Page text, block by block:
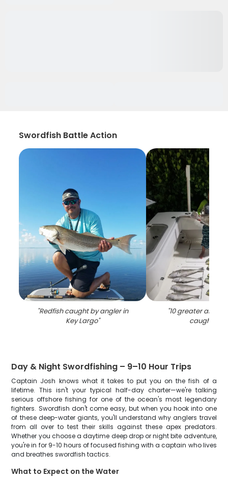
Swordfish Battle Action
"Redfish caught by angler in
Key Largo"
"10 greater
caught in FL
Day & Night Swordfishing – 9–10 Hour Trips
Captain Josh knows what it takes to put you on the fish of a
lifetime. This isn't your typical half-day charter—we're talking
serious offshore fishing for one of the ocean's most legendary
fighters. Swordfish don't come easy, but when you hook into one
of these deep-water giants, you'll understand why anglers travel
from all over to test their skills against these apex predators.
Whether you choose a daytime deep drop or night bite adventure,
you're in for 9-10 hours of focused fishing with a captain who lives
and breathes swordfish tactics.
What to Expect on the Water